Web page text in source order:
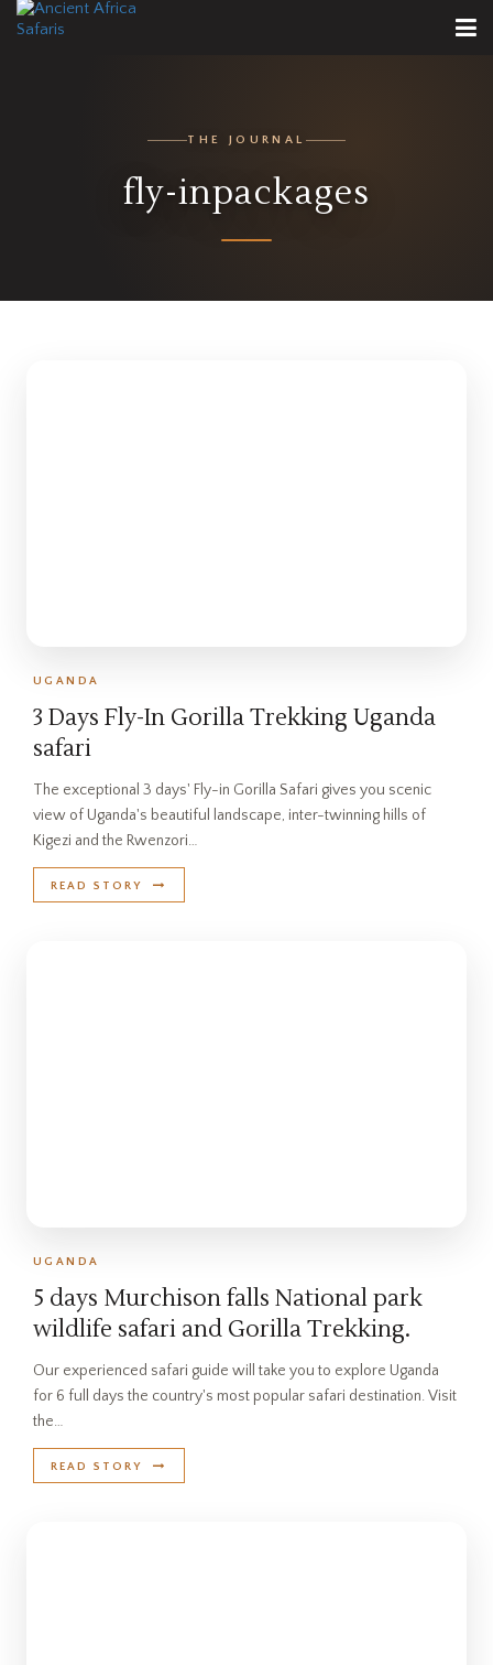
THE JOURNAL
fly-inpackages
UGANDA
3 Days Fly-In Gorilla Trekking Uganda
safari
The exceptional 3 days' Fly-in Gorilla Safari gives you scenic
view of Uganda's beautiful landscape, inter-twinning hills of
Kigezi and the Rwenzori…
READ STORY
UGANDA
5 days Murchison falls National park
wildlife safari and Gorilla Trekking.
Our experienced safari guide will take you to explore Uganda
for 6 full days the country's most popular safari destination. Visit
the…
READ STORY